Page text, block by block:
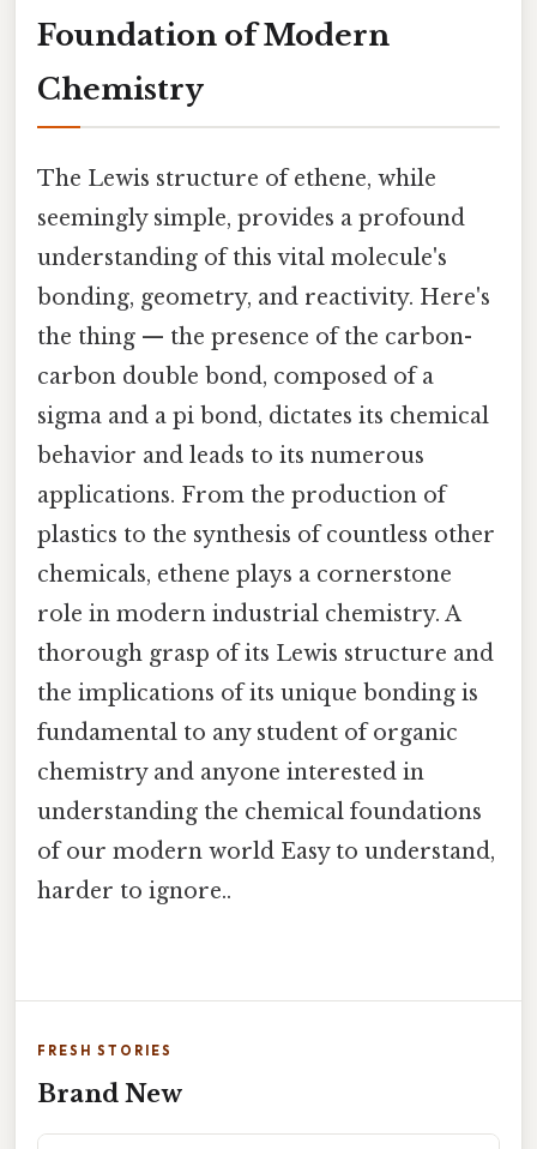
Foundation of Modern
Chemistry
The Lewis structure of ethene, while
seemingly simple, provides a profound
understanding of this vital molecule's
bonding, geometry, and reactivity. Here's
the thing — the presence of the carbon-
carbon double bond, composed of a
sigma and a pi bond, dictates its chemical
behavior and leads to its numerous
applications. From the production of
plastics to the synthesis of countless other
chemicals, ethene plays a cornerstone
role in modern industrial chemistry. A
thorough grasp of its Lewis structure and
the implications of its unique bonding is
fundamental to any student of organic
chemistry and anyone interested in
understanding the chemical foundations
of our modern world Easy to understand,
harder to ignore..
FRESH STORIES
Brand New